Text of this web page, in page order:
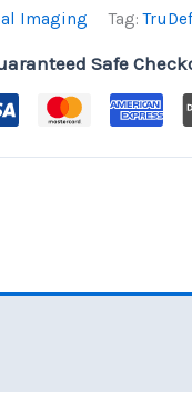
Imaging Tag:
Safe